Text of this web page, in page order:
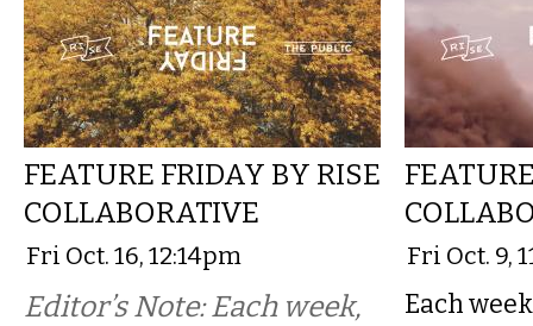
FEATURE FRIDAY BY RISE
COLLABORATIVE
Fri Oct. 16, 12:14pm
Editor’s Note: Each week,
Fri Oct. 9,
Each